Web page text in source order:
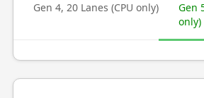
Gen 4, 20 Lanes (CPU only)
Gen
only)